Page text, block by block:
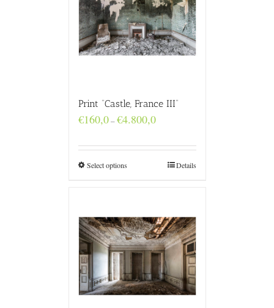
Print “Castle, France III”
€160,0–€4.800,0Price
through
€4.800,0
Select options Details